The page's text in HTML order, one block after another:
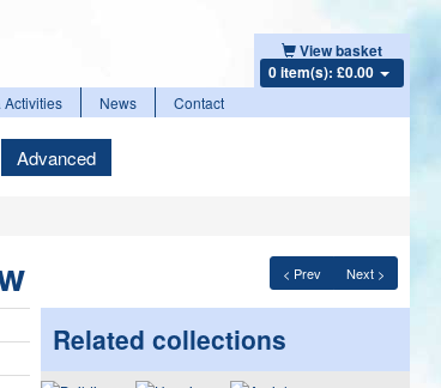
View basket
0 item(s): £0.00
Activities News Contact
Advanced
< Prev Next >
Related collections